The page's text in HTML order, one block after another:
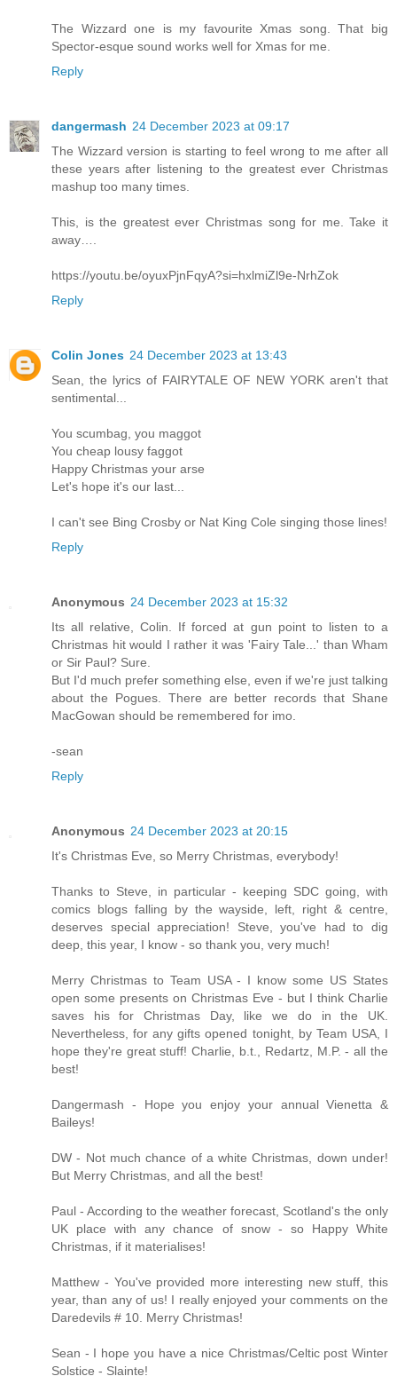
The Wizzard one is my favourite Xmas song. That big
Spector-esque sound works well for Xmas for me.
Reply
dangermash 24 December 2023 at 09:17
The Wizzard version is starting to feel wrong to me after all
these years after listening to the greatest ever Christmas
mashup too many times.
This, is the greatest ever Christmas song for me. Take it
away….
https://youtu.be/oyuxPjnFqyA?si=hxlmiZl9e-NrhZok
Reply
Colin Jones 24 December 2023 at 13:43
Sean, the lyrics of FAIRYTALE OF NEW YORK aren't that
sentimental...
You scumbag, you maggot
You cheap lousy faggot
Happy Christmas your arse
Let's hope it's our last...
I can't see Bing Crosby or Nat King Cole singing those lines!
Reply
Anonymous 24 December 2023 at 15:32
Its all relative, Colin. If forced at gun point to listen to a
Christmas hit would I rather it was 'Fairy Tale...' than Wham
or Sir Paul? Sure.
But I'd much prefer something else, even if we're just talking
about the Pogues. There are better records that Shane
MacGowan should be remembered for imo.
-sean
Reply
Anonymous 24 December 2023 at 20:15
It's Christmas Eve, so Merry Christmas, everybody!
Thanks to Steve, in particular - keeping SDC going, with
comics blogs falling by the wayside, left, right & centre,
deserves special appreciation! Steve, you've had to dig
deep, this year, I know - so thank you, very much!
Merry Christmas to Team USA - I know some US States
open some presents on Christmas Eve - but I think Charlie
saves his for Christmas Day, like we do in the UK.
Nevertheless, for any gifts opened tonight, by Team USA, I
hope they're great stuff! Charlie, b.t., Redartz, M.P. - all the
best!
Dangermash - Hope you enjoy your annual Vienetta &
Baileys!
DW - Not much chance of a white Christmas, down under!
But Merry Christmas, and all the best!
Paul - According to the weather forecast, Scotland's the only
UK place with any chance of snow - so Happy White
Christmas, if it materialises!
Matthew - You've provided more interesting new stuff, this
year, than any of us! I really enjoyed your comments on the
Daredevils # 10. Merry Christmas!
Sean - I hope you have a nice Christmas/Celtic post Winter
Solstice - Slainte!